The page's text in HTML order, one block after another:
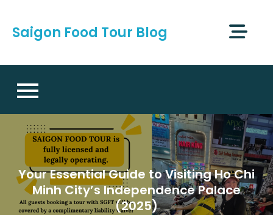
content
Saigon Food Tour Blog
Your Essential Guide to Visiting Ho Chi
Minh City’s Independence Palace
(2025)